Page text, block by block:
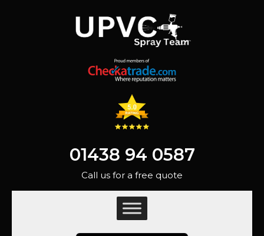
01438 94 0587
Call us for a free quote